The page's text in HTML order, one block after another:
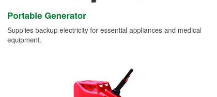
Portable Generator
Supplies backup electricity for essential appliances and medical
equipment.